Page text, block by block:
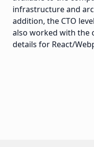
infrastructure and
addition, the CTO
also worked with the
details for React/